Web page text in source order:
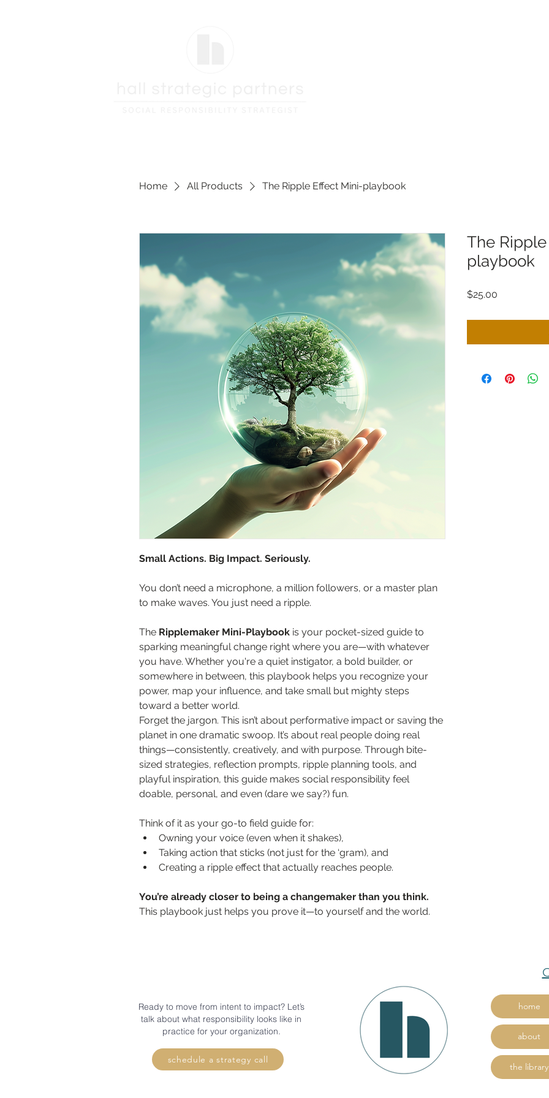
Home All Products The Ripple Effect Mini-playbook
Small Actions. Big Impact. Seriously.
You don’t need a microphone, a million followers, or a master plan
to make waves. You just need a ripple.
The Ripplemaker Mini-Playbook is your pocket-sized guide to
sparking meaningful change right where you are—with whatever
you have. Whether you're a quiet instigator, a bold builder, or
somewhere in between, this playbook helps you recognize your
power, map your influence, and take small but mighty steps
toward a better world.
Forget the jargon. This isn’t about performative impact or saving the
planet in one dramatic swoop. It’s about real people doing real
things—consistently, creatively, and with purpose. Through bite-
sized strategies, reflection prompts, ripple planning tools, and
playful inspiration, this guide makes social responsibility feel
doable, personal, and even (dare we say?) fun.
Think of it as your go-to field guide for:
Owning your voice (even when it shakes),
Taking action that sticks (not just for the ‘gram), and
Creating a ripple effect that actually reaches people.
You’re already closer to being a changemaker than you think.
This playbook just helps you prove it—to yourself and the world.
The
playbook
$25.00
Ready to move from intent to impact? Let’s
talk about what responsibility looks like in
practice for your organization.
schedule a strategy call
home
about
the library